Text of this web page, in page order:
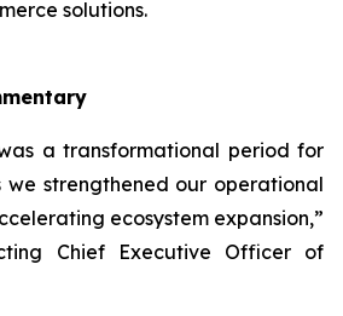
solutions.
a transformational period for
we strengthened our operational
ecosystem expansion,”
Chief Executive Officer of